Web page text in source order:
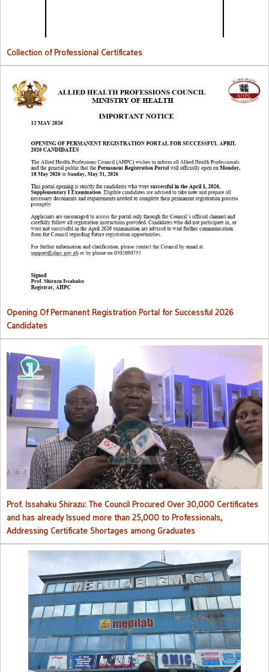
Collection of Professional Certificates
Opening Of Permanent Registration Portal for Successful 2026
Candidates
Opening Of Permanent Registration Portal for Successful 2026
Candidates
Council procured over 30,000 certificates and has already issued
more than 25,000 to professionals
Prof. Issahaku Shirazu: The Council Procured Over 30,000 Certificates
and has already Issued more than 25,000 to Professionals,
Addressing Certificate Shortages among Graduates